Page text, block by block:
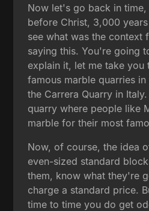
Now let's go back in time,
before Christ, 3,000
see what was the context
saying this. You're going
explain it, let me take you
famous marble quarries
the Carrera Quarry in
quarry where people like
marble for their most
Now, of course, the idea
even-sized standard
them, know what they're
charge a standard price.
time to time you do get